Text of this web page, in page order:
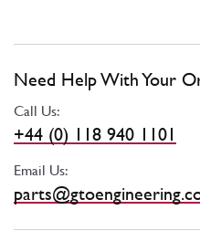
Need Help With Your
Call Us:
+44 (0) 118 940 1101
Email Us: